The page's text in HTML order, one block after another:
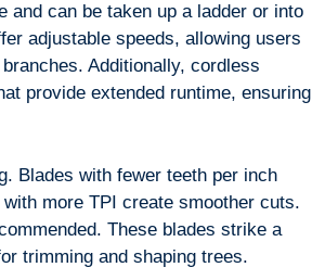
can be taken up a ladder or into
adjustable speeds, allowing users
Additionally, cordless
provide extended runtime, ensuring
Blades with fewer teeth per inch
more TPI create smoother cuts.
These blades strike a
trimming and shaping trees.